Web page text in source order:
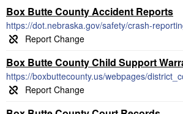
Box Butte County Accident Reports
https://dot.nebraska.gov/safety/crash-
Box Butte County Child Support
https://boxbuttecounty.us/webpages/